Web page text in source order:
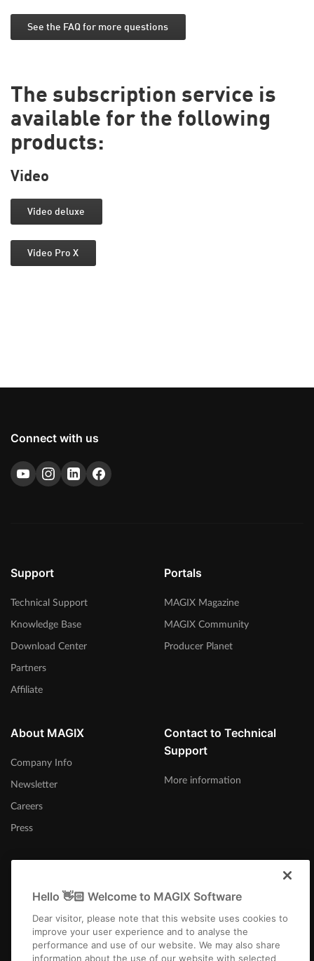
See the FAQ for more questions
The subscription service is
available for the following
products:
Video
Video deluxe
Video Pro X
Connect with us
Support
Technical Support
Knowledge Base
Download Center
Partners
Affiliate
Portals
MAGIX Magazine
MAGIX Community
Producer Planet
About MAGIX
Company Info
Newsletter
Careers
Press
Contact to Technical
Support
More information
Norge
Hello 👋🏻 Welcome to MAGIX Software
Dear visitor, please note that this website uses cookies to
improve your user experience and to analyse the
performance and use of our website. We may also share
information about the use of our website with selected